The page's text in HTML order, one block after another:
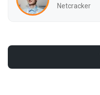
Netcracker